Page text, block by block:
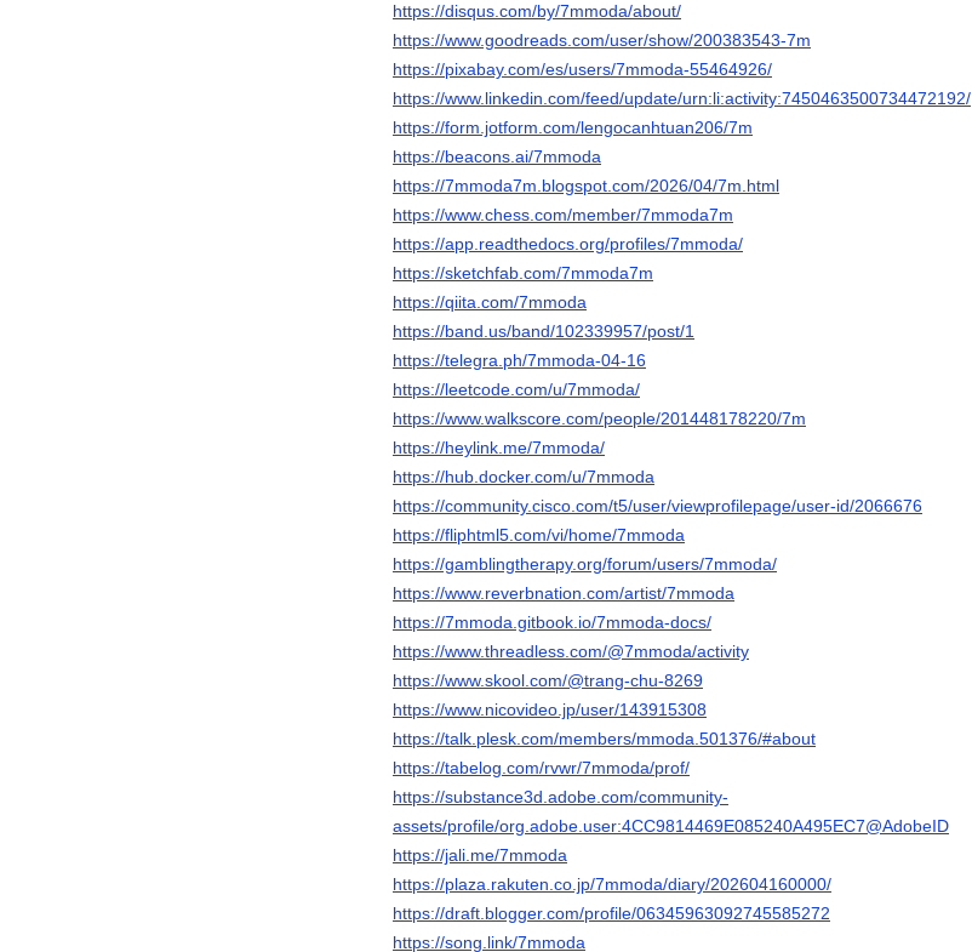
https://disqus.com/by/7mmoda/about/
https://www.goodreads.com/user/show/200383543-7m
https://pixabay.com/es/users/7mmoda-55464926/
https://www.linkedin.com/feed/update/urn:li:activity:7450463500734472192/
https://form.jotform.com/lengocanhtuan206/7m
https://beacons.ai/7mmoda
https://7mmoda7m.blogspot.com/2026/04/7m.html
https://www.chess.com/member/7mmoda7m
https://app.readthedocs.org/profiles/7mmoda/
https://sketchfab.com/7mmoda7m
https://qiita.com/7mmoda
https://band.us/band/102339957/post/1
https://telegra.ph/7mmoda-04-16
https://leetcode.com/u/7mmoda/
https://www.walkscore.com/people/201448178220/7m
https://heylink.me/7mmoda/
https://hub.docker.com/u/7mmoda
https://community.cisco.com/t5/user/viewprofilepage/user-id/2066676
https://fliphtml5.com/vi/home/7mmoda
https://gamblingtherapy.org/forum/users/7mmoda/
https://www.reverbnation.com/artist/7mmoda
https://7mmoda.gitbook.io/7mmoda-docs/
https://www.threadless.com/@7mmoda/activity
https://www.skool.com/@trang-chu-8269
https://www.nicovideo.jp/user/143915308
https://talk.plesk.com/members/mmoda.501376/#about
https://tabelog.com/rvwr/7mmoda/prof/
https://substance3d.adobe.com/community-
assets/profile/org.adobe.user:4CC9814469E085240A495EC7@AdobeID
https://jali.me/7mmoda
https://plaza.rakuten.co.jp/7mmoda/diary/202604160000/
https://draft.blogger.com/profile/06345963092745585272
https://song.link/7mmoda